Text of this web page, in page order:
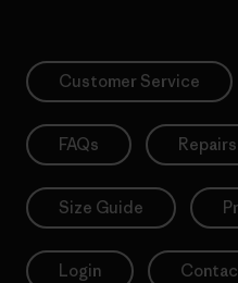
Customer Service
FAQs Repairs
Size Guide
Login